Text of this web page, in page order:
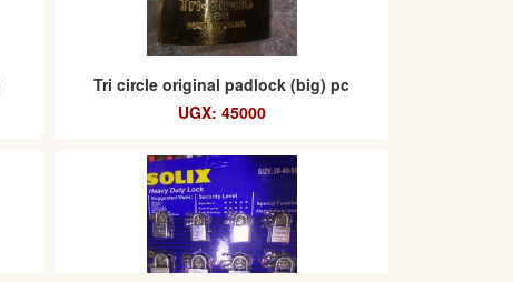
Tri circle original padlock (big) pc
UGX: 45000